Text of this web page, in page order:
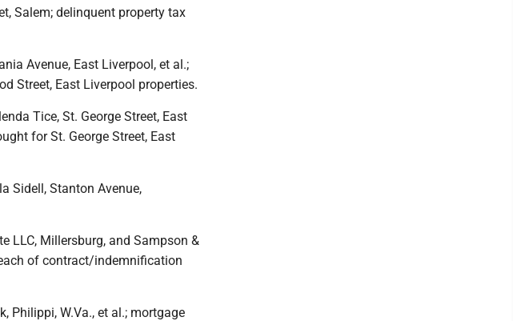
Salem; delinquent property tax
Avenue, East Liverpool, et al.;
Street, East Liverpool properties.
Tice, St. George Street, East
for St. George Street, East
Sidell, Stanton Avenue,
LLC, Millersburg, and Sampson &
of contract/indemnification
Philippi, W.Va., et al.; mortgage